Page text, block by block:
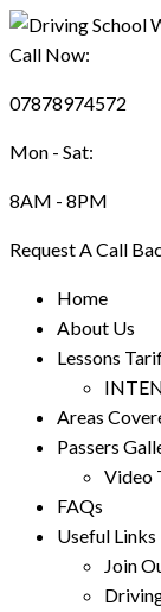
Call Now:
07878974572
Mon - Sat:
8AM - 8PM
Request A Call
Home
About Us
Lessons
Areas
Passers
Video
FAQs
Useful Links
Join